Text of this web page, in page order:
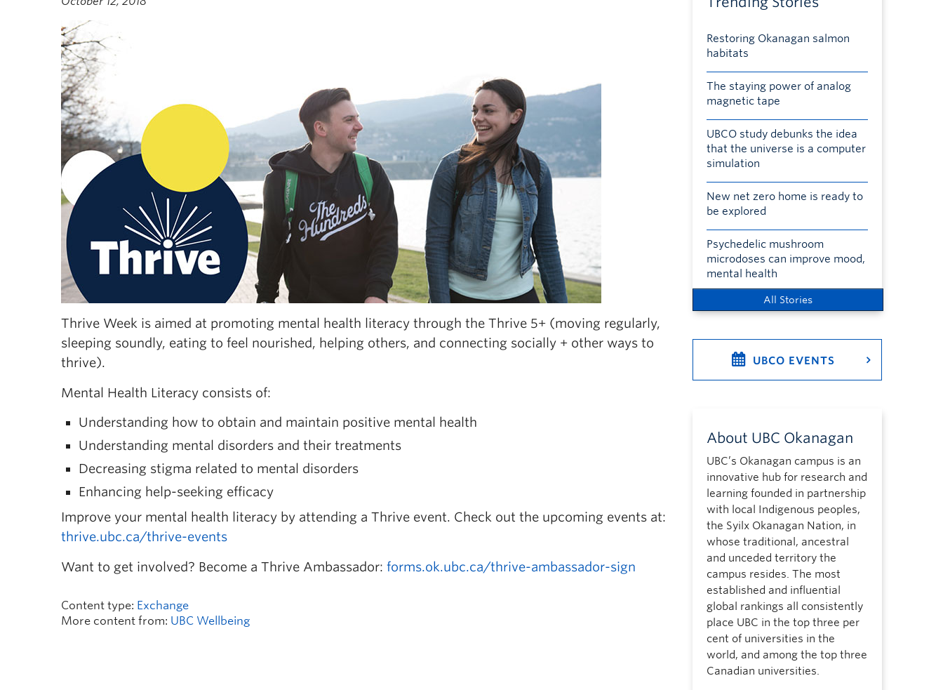
Thrive Week is aimed at promoting mental health literacy through the Thrive 5+ (moving regularly,
sleeping soundly, eating to feel nourished, helping others, and connecting socially + other ways to
thrive).
Mental Health Literacy consists of:
Understanding how to obtain and maintain positive mental health
Understanding mental disorders and their treatments
Decreasing stigma related to mental disorders
Enhancing help-seeking efficacy
Improve your mental health literacy by attending a Thrive event. Check out the upcoming events at:
thrive.ubc.ca/thrive-events
Want to get involved? Become a Thrive Ambassador: forms.ok.ubc.ca/thrive-ambassador-sign
Content type: Exchange
More content from: UBC Wellbeing
Restoring Okanagan salmon
habitats
The staying power of analog
magnetic tape
UBCO study debunks the idea
that the universe is a computer
simulation
New net zero home is ready to
be explored
Psychedelic mushroom
microdoses can improve mood,
mental health
All Stories
UBCO EVENTS
About UBC Okanagan
UBC’s Okanagan campus is an
innovative hub for research and
learning founded in partnership
with local Indigenous peoples,
the Syilx Okanagan Nation, in
whose traditional, ancestral
and unceded territory the
campus resides. The most
established and influential
global rankings all consistently
place UBC in the top three per
cent of universities in the
world, and among the top three
Canadian universities.